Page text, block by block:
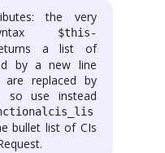
the very
$this-
a list of
by a new line
are replaced by
so use instead
bullet list of CIs